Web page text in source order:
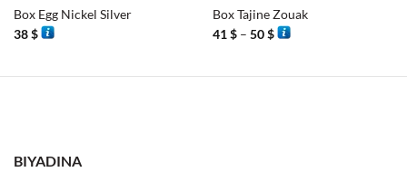
Box Egg Nickel Silver
38$
Box Tajine Zouak
41$ – 50$Price
range:
50 $
BIYADINA